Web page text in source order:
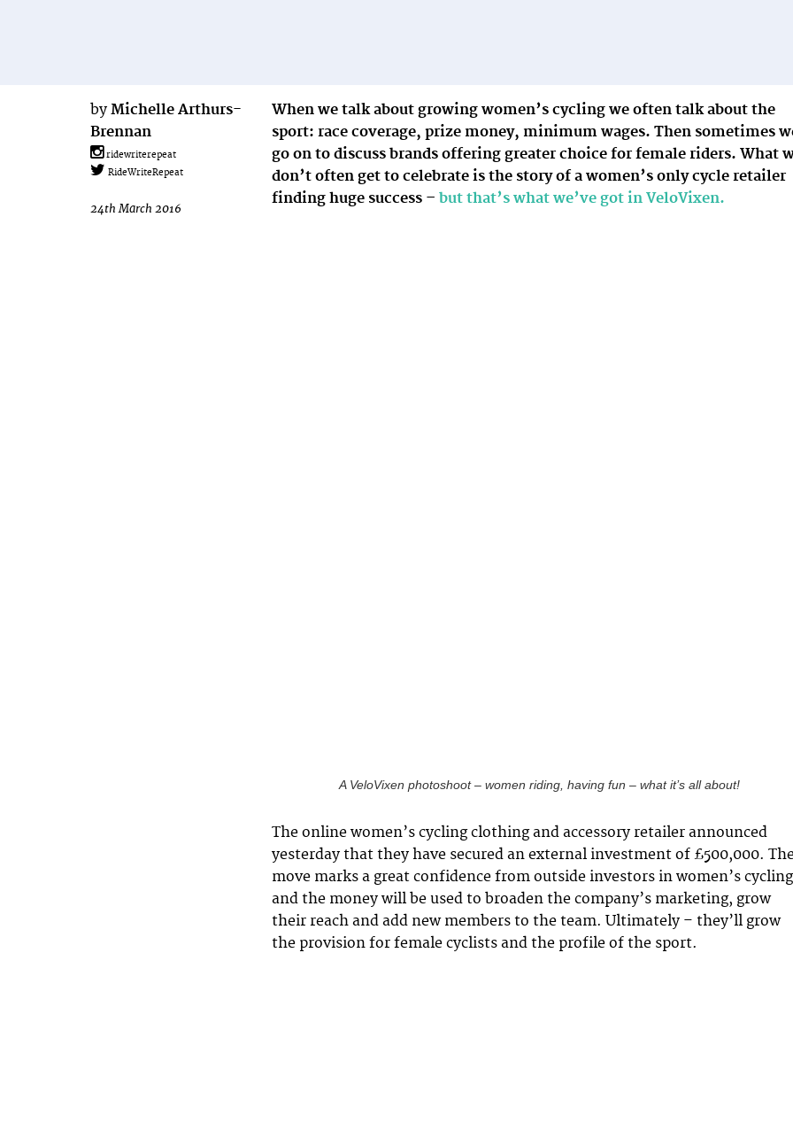
by Michelle Arthurs-
Brennan
ridewriterepeat
RideWriteRepeat
24th March 2016
When we talk about growing women’s cycling we often talk about the
sport: race coverage, prize money, minimum wages. Then sometimes
go on to discuss brands offering greater choice for female riders. What
don’t often get to celebrate is the story of a women’s only cycle retailer
finding huge success – but that’s what we’ve got in VeloVixen.
A VeloVixen photoshoot – women riding, having fun – what it’s all about!
The online women’s cycling clothing and accessory retailer announced
yesterday that they have secured an external investment of £500,000.
move marks a great confidence from outside investors in women’s cycling
and the money will be used to broaden the company’s marketing, grow
their reach and add new members to the team. Ultimately – they’ll grow
the provision for female cyclists and the profile of the sport.